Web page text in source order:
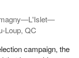
during the election
from the Throne,
this issue. He did it
of the conditions
Loup, QC
campaign, the